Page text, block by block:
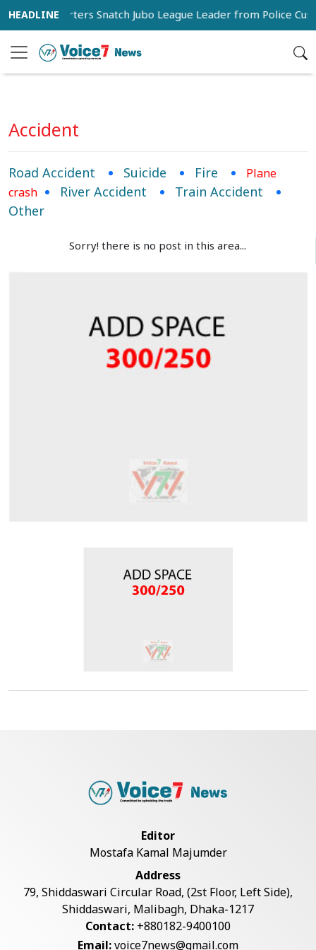
Supporters Snatch Jubo League Leader from Police
Accident
Road Accident Suicide Fire
Plane
crash
River Accident
Train Accident
Other
Sorry! there is no post in this area...
Editor
Mostafa Kamal Majumder
Address
79, Shiddaswari Circular Road, (2st Floor, Left Side),
Shiddaswari, Malibagh, Dhaka-1217
Contact: +880182-9400100
Email:voice7news@gmail.com